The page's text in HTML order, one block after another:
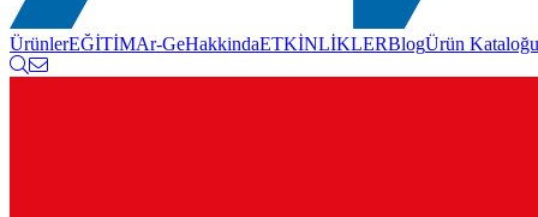
ÜrünlerEĞİTİMAr-GeHakkindaETKİNLİKLERBlogÜrün Kataloğu